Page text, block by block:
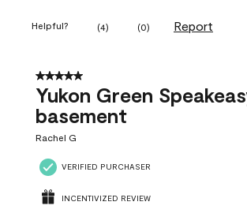
Helpful? (4) (0) Report
5 out of 5 stars.
Yukon Green
basement
Rachel G
VERIFIED PURCHASER
INCENTIVIZED REVIEW